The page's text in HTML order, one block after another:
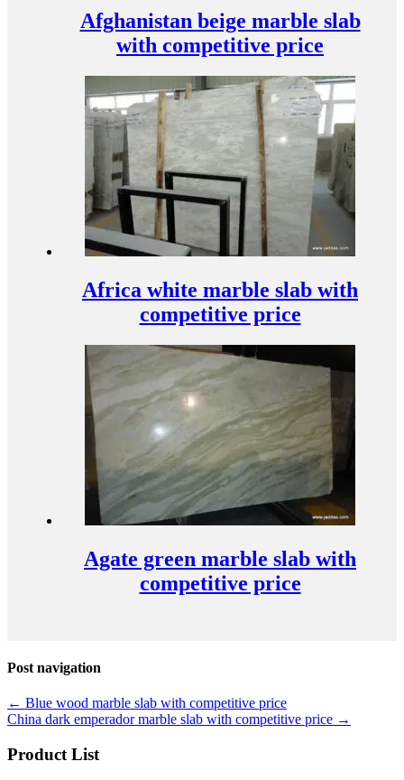
Afghanistan beige marble slab
with competitive price
Africa white marble slab with
competitive price
Agate green marble slab with
competitive price
Post navigation
← Blue wood marble slab with competitive price
China dark emperador marble slab with competitive price →
Product List